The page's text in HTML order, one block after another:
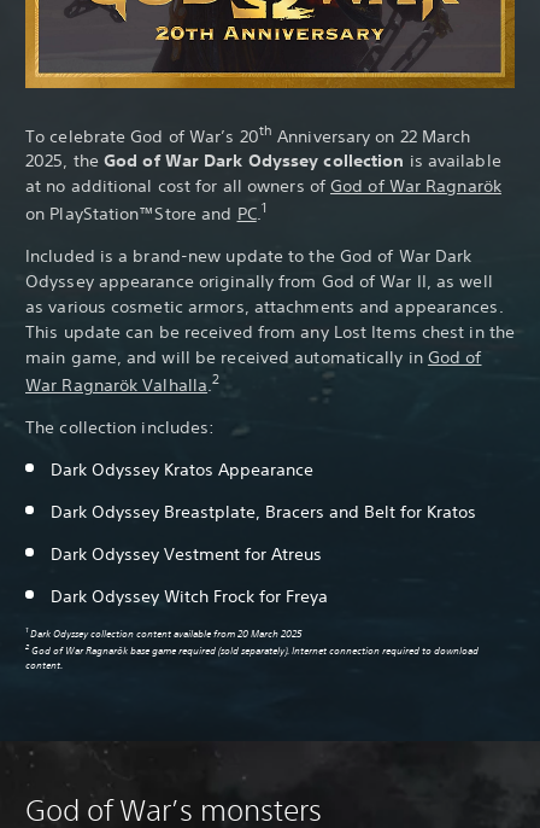
To celebrate God of War’s 20th Anniversary on 22 March
2025, the God of War Dark Odyssey collection is available
at no additional cost for all owners ofGod of War Ragnarök
on PlayStation™Store and PC.1
Included is a brand-new update to the God of War Dark
Odyssey appearance originally from God of War II, as well
as various cosmetic armors, attachments and appearances.
This update can be received from any Lost Items chest in the
main game, and will be received automatically in God of
War Ragnarök Valhalla .2
The collection includes:
Dark Odyssey Kratos Appearance
Dark Odyssey Breastplate, Bracers and Belt for Kratos
Dark Odyssey Vestment for Atreus
Dark Odyssey Witch Frock for Freya
1 Dark Odyssey collection content available from 20 March 2025
2God of War Ragnarök base game required (sold separately). Internet connection required to download
content.
God of War’s monsters